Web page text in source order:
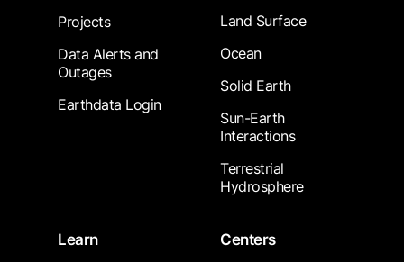
Projects
Data Alerts and
Outages
Earthdata Login
Land Surface
Ocean
Solid Earth
Sun-Earth
Interactions
Terrestrial
Hydrosphere
Learn
Centers